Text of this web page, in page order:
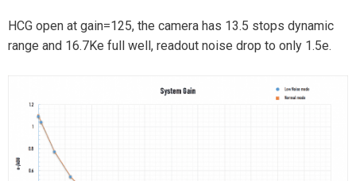
HCG open at gain=125, the camera has 13.5 stops dynamic
range and 16.7Ke full well, readout noise drop to only 1.5e.